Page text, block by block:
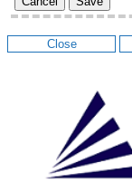
Close